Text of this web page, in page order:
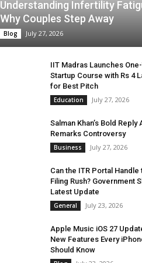
Understanding Infertility
Why Couples Step Away
Blog July 27, 2026
IIT Madras Launches
Startup Course with Rs 4
for Best Pitch
Education July 27, 2026
Salman Khan’s Bold Reply
Remarks Controversy
Business July 27, 2026
Can the ITR Portal Handle
Filing Rush? Government
Latest Update
General July 23, 2026
Apple Music iOS 27
New Features Every
Should Know